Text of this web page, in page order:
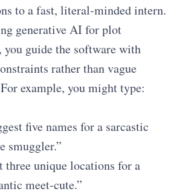
to a fast, literal-minded intern.
generative AI for plot
guide the software with
rather than vague
example, you might type:
five names for a sarcastic
smuggler.”
three unique locations for a
meet-cute.”